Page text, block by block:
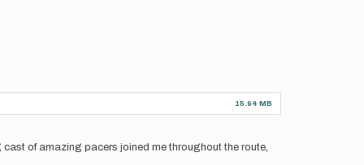
15.94 MB
of amazing pacers joined me throughout the route,